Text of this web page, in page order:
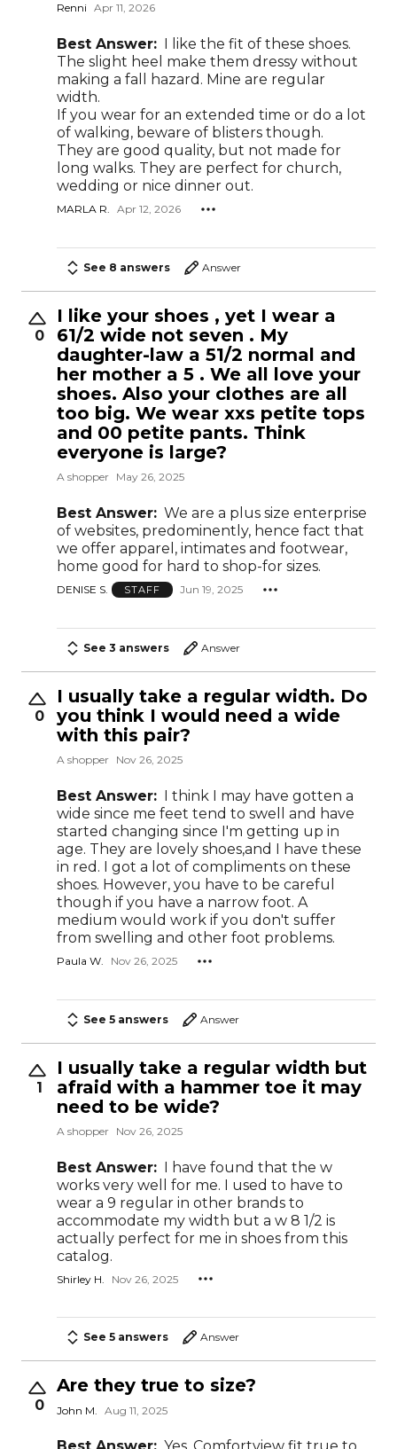
Renni Apr 11, 2026
Best Answer: I like the fit of these shoes.
The slight heel make them dressy without
making a fall hazard. Mine are regular
width.
If you wear for an extended time or do a lot
of walking, beware of blisters though.
They are good quality, but not made for
long walks. They are perfect for church,
wedding or nice dinner out.
MARLA R. Apr 12, 2026
See 8 answers Answer
0
I like your shoes , yet I wear a
61/2 wide not seven . My
daughter-law a 51/2 normal and
her mother a 5 . We all love your
shoes. Also your clothes are all
too big. We wear xxs petite tops
and 00 petite pants. Think
everyone is large?
A shopper May 26, 2025
Best Answer: We are a plus size enterprise
of websites, predominently, hence fact that
we offer apparel, intimates and footwear,
home good for hard to shop-for sizes.
DENISE S. STAFF Jun 19, 2025
See 3 answers Answer
0
I usually take a regular width. Do
you think I would need a wide
with this pair?
A shopper Nov 26, 2025
Best Answer: I think I may have gotten a
wide since me feet tend to swell and have
started changing since I'm getting up in
age. They are lovely shoes,and I have these
in red. I got a lot of compliments on these
shoes. However, you have to be careful
though if you have a narrow foot. A
medium would work if you don't suffer
from swelling and other foot problems.
Paula W. Nov 26, 2025
See 5 answers Answer
1
I usually take a regular width but
afraid with a hammer toe it may
need to be wide?
A shopper Nov 26, 2025
Best Answer: I have found that the w
works very well for me. I used to have to
wear a 9 regular in other brands to
accommodate my width but a w 8 1/2 is
actually perfect for me in shoes from this
catalog.
Shirley H. Nov 26, 2025
See 5 answers Answer
0
Are they true to size?
John M. Aug 11, 2025